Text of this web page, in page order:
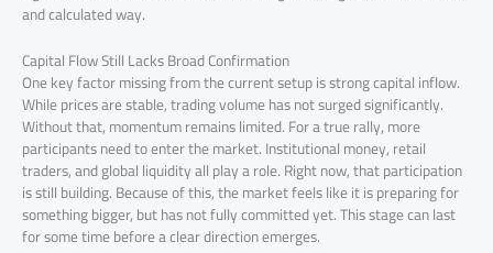
and calculated way.
Capital Flow Still Lacks Broad Confirmation
One key factor missing from the current setup is strong capital inflow.
While prices are stable, trading volume has not surged significantly.
Without that, momentum remains limited. For a true rally, more
participants need to enter the market. Institutional money, retail
traders, and global liquidity all play a role. Right now, that participation
is still building. Because of this, the market feels like it is preparing for
something bigger, but has not fully committed yet. This stage can last
for some time before a clear direction emerges.